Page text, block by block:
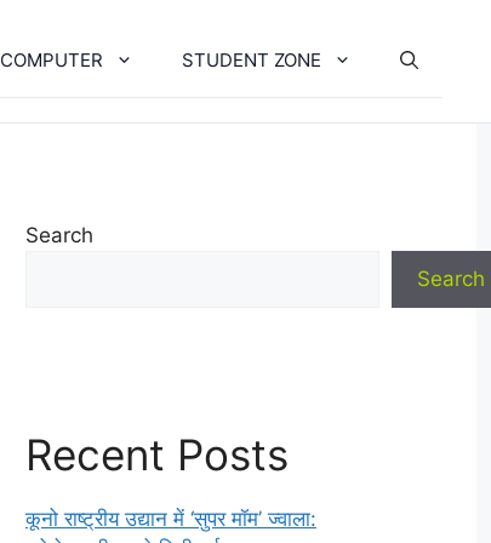
COMPUTER STUDENT ZONE
Search
Search
Recent Posts
कूनो राष्ट्रीय उद्यान में ‘सुपर मॉम’ ज्वाला: